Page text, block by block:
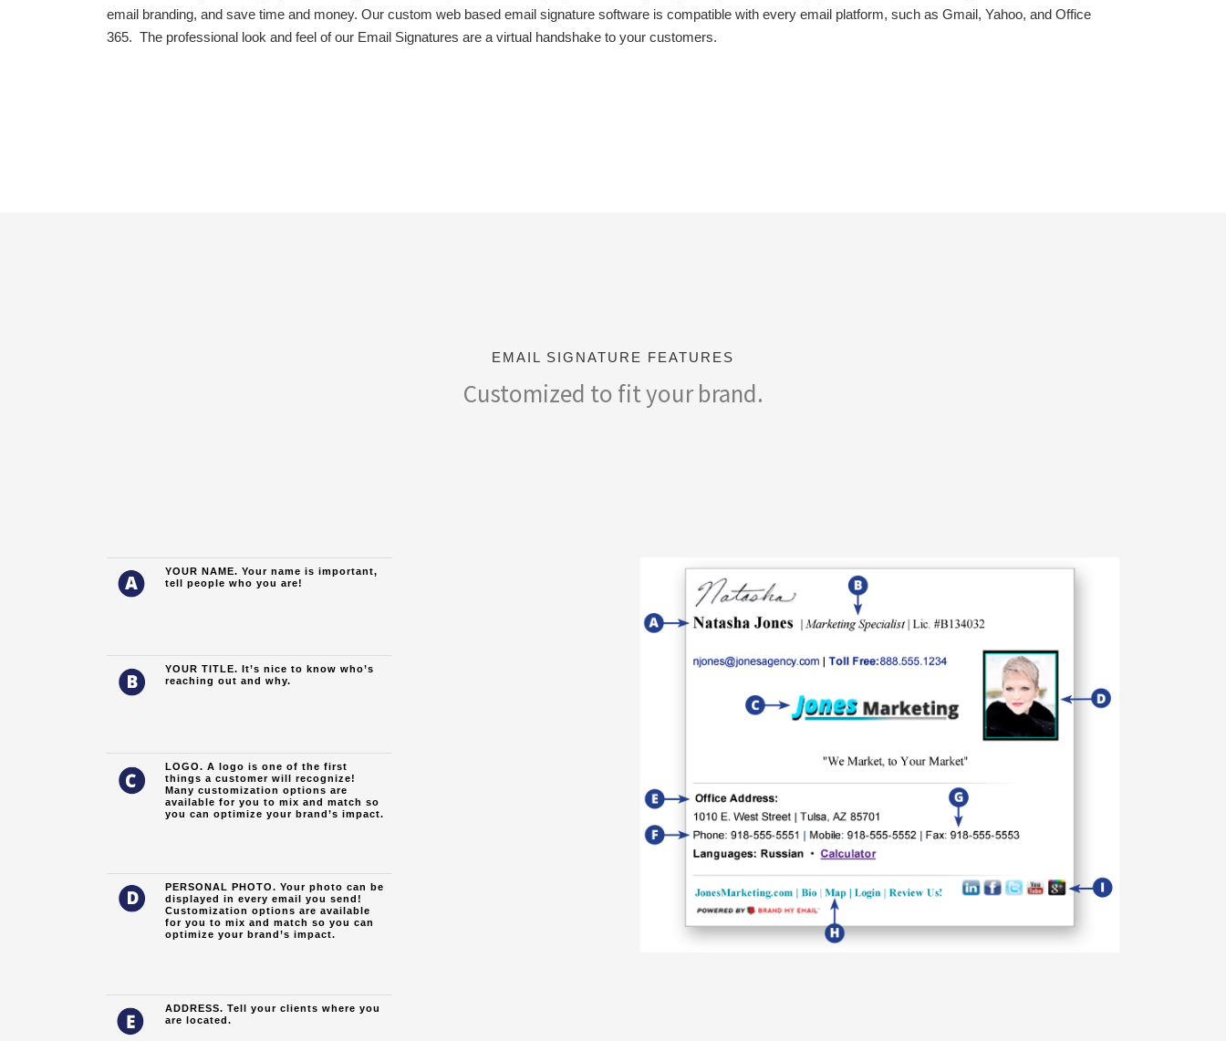
email branding, and save time and money. Our custom web based email signature software is compatible with every email platform, such as Gmail, Yahoo, and Office
365. The professional look and feel of our Email Signatures are a virtual handshake to your customers.
EMAIL SIGNATURE FEATURES
Customized to fit your brand.
YOUR NAME. Your name is important,
tell people who you are!
YOUR TITLE. It’s nice to know who’s
reaching out and why.
LOGO. A logo is one of the first
things a customer will recognize!
Many customization options are
available for you to mix and match so
you can optimize your brand’s impact.
PERSONAL PHOTO. Your photo can be
displayed in every email you send!
Customization options are available
for you to mix and match so you can
optimize your brand’s impact.
ADDRESS. Tell your clients where you
are located.